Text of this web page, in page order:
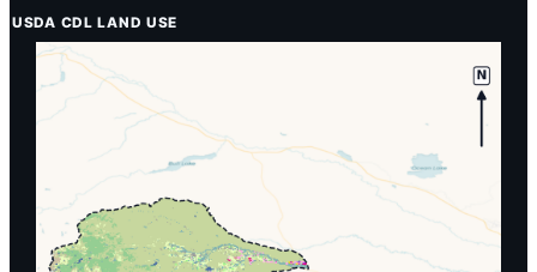
USDA CDL LAND USE